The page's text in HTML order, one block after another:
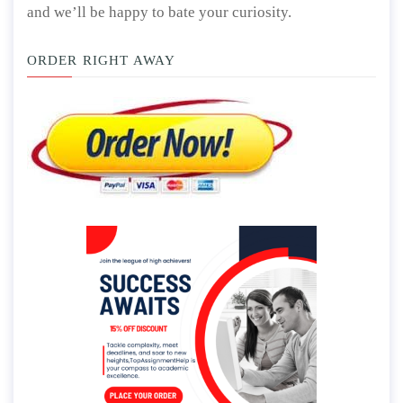
and we’ll be happy to bate your curiosity.
ORDER RIGHT AWAY